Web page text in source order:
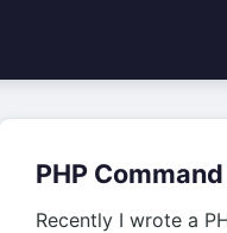
PHP
Recently I wrote a